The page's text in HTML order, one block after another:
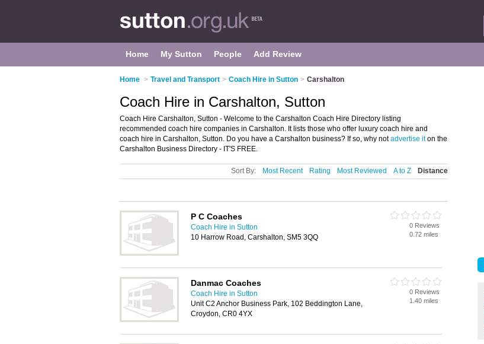
Home My Sutton People Add Review
Home > Travel and Transport > Coach Hire in Sutton > Carshalton
Coach Hire in Carshalton, Sutton
Coach Hire Carshalton, Sutton - Welcome to the Carshalton Coach Hire Directory listing
recommended coach hire companies in Carshalton. It lists those who offer luxury coach hire and
coach hire in Carshalton, Sutton. Do you have a Carshalton business? If so, why notadvertise iton the
Carshalton Business Directory - IT'S FREE.
Sort By: Most Recent Rating Most Reviewed A to Z Distance
P C Coaches
Coach Hire in Sutton
10 Harrow Road, Carshalton, SM5 3QQ
0 Reviews
0.72 miles
Danmac Coaches
Coach Hire in Sutton
Unit C2 Anchor Business Park, 102 Beddington Lane,
Croydon, CR0 4YX
0 Reviews
1.40 miles